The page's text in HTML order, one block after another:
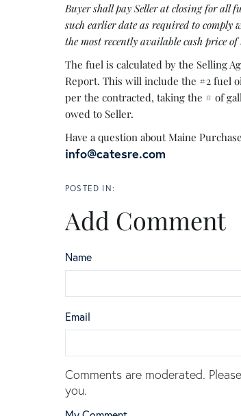
Buyer shall pay Seller at closing for all
such earlier date as required to comply
the most recently available cash price
The fuel is calculated by the Selling
Report. This will include the #2 fuel
per the contracted, taking the # of
owed to Seller.
Have a question about Maine
info@catesre.com
Add Comment
Name
Email
Comments are moderated.
you.